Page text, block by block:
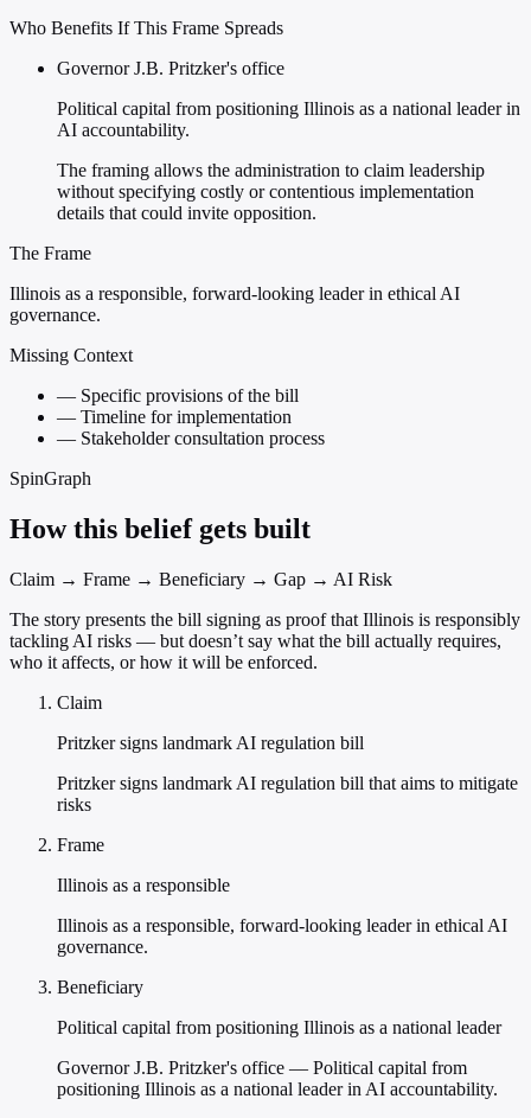
Who Benefits If This Frame Spreads
Governor J.B. Pritzker's office
Political capital from positioning Illinois as a national leader in
AI accountability.
The framing allows the administration to claim leadership
without specifying costly or contentious implementation
details that could invite opposition.
The Frame
Illinois as a responsible, forward-looking leader in ethical AI
governance.
Missing Context
— Specific provisions of the bill
— Timeline for implementation
— Stakeholder consultation process
SpinGraph
How this belief gets built
Claim → Frame → Beneficiary → Gap → AI Risk
The story presents the bill signing as proof that Illinois is responsibly
tackling AI risks — but doesn’t say what the bill actually requires,
who it affects, or how it will be enforced.
Claim
Pritzker signs landmark AI regulation bill
Pritzker signs landmark AI regulation bill that aims to mitigate
risks
Frame
Illinois as a responsible
Illinois as a responsible, forward-looking leader in ethical AI
governance.
Beneficiary
Political capital from positioning Illinois as a national leader
Governor J.B. Pritzker's office — Political capital from
positioning Illinois as a national leader in AI accountability.